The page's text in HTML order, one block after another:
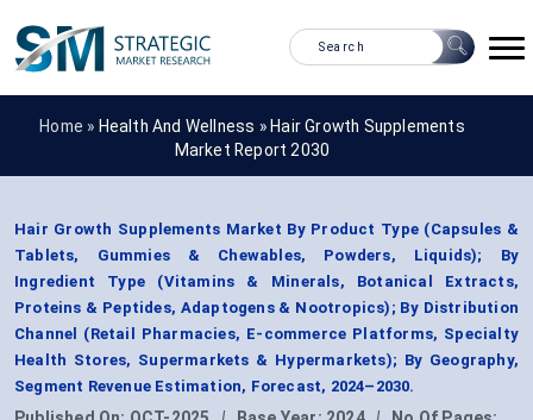
Home » Health And Wellness » Hair Growth Supplements
Market Report 2030
Hair Growth Supplements Market By Product Type (Capsules &
Tablets, Gummies & Chewables, Powders, Liquids); By
Ingredient Type (Vitamins & Minerals, Botanical Extracts,
Proteins & Peptides, Adaptogens & Nootropics); By Distribution
Channel (Retail Pharmacies, E-commerce Platforms, Specialty
Health Stores, Supermarkets & Hypermarkets); By Geography,
Segment Revenue Estimation, Forecast, 2024–2030.